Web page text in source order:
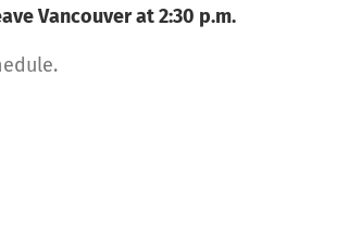
Vancouver at 2:30 p.m.